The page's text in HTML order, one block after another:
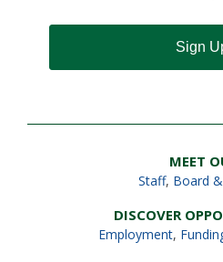
Sign
MEET
Staff, Board
DISCOVER
Employment,